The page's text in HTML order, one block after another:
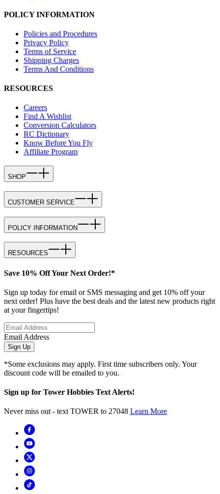
POLICY INFORMATION
Policies and Procedures
Privacy Policy
Terms of Service
Shipping Charges
Terms And Conditions
RESOURCES
Careers
Find A Wishlist
Conversion Calculators
RC Dictionary
Know Before You Fly
Affiliate Program
SHOP
CUSTOMER SERVICE
POLICY INFORMATION
RESOURCES
Save 10% Off Your Next Order!*
Sign up today for email or SMS messaging and get 10% off your
next order! Plus have the best deals and the latest new products right
at your fingertips!
Email Address
Sign Up
*Some exclusions may apply. First time subscribers only. Your
discount code will be emailed to you.
Sign up for Tower Hobbies Text Alerts!
Never miss out - text TOWER to 27048 Learn More